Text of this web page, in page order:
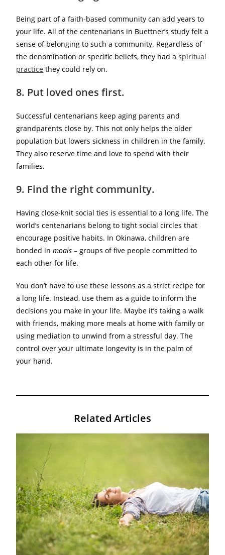
Being part of a faith-based community can add years to
your life. All of the centenarians in Buettner’s study felt a
sense of belonging to such a community. Regardless of
the denomination or specific beliefs, they had aspiritual
practice they could rely on.
8. Put loved ones first.
Successful centenarians keep aging parents and
grandparents close by. This not only helps the older
population but lowers sickness in children in the family.
They also reserve time and love to spend with their
families.
9. Find the right community.
Having close-knit social ties is essential to a long life. The
world’s centenarians belong to tight social circles that
encourage positive habits. In Okinawa, children are
bonded inmoais – groups of five people committed to
each other for life.
You don’t have to use these lessons as a strict recipe for
a long life. Instead, use them as a guide to inform the
decisions you make in your life. Maybe it’s taking a walk
with friends, making more meals at home with family or
using mediation to unwind from a stressful day. The
control over your ultimate longevity is in the palm of
your hand.
Related Articles